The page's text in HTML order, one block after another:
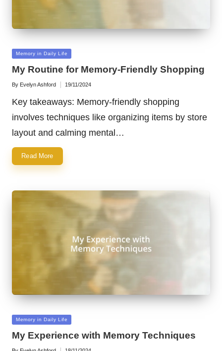
Posted
Memory in Daily Life
My Routine for Memory-Friendly Shopping
Posted
By Evelyn Ashford 19/11/2024
Key takeaways: Memory-friendly shopping
involves techniques like organizing items by store
layout and calming mental…
Read More
Posted
Memory in Daily Life
My Experience with Memory Techniques